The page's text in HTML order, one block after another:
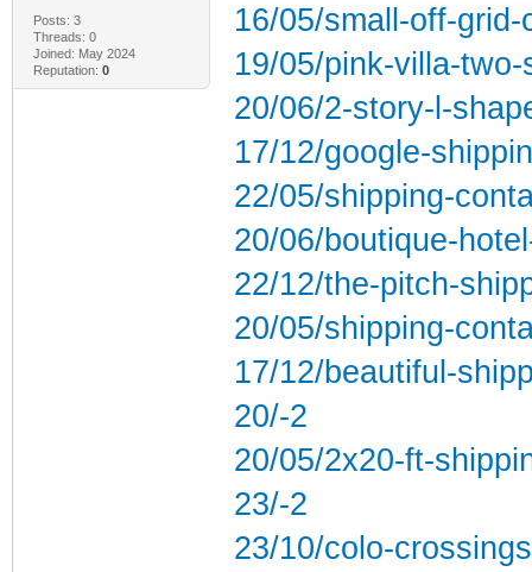
Posts: 3
Threads: 0
Joined: May 2024
Reputation: 0
16/05/small-off-
19/05/pink-villa-
20/06/2-story-l-
17/12/google-
22/05/shipping-
20/06/boutique-
22/12/the-pitch-
20/05/shipping-
17/12/beautiful-
20/-2
20/05/2x20-ft-
23/-2
23/10/colo-